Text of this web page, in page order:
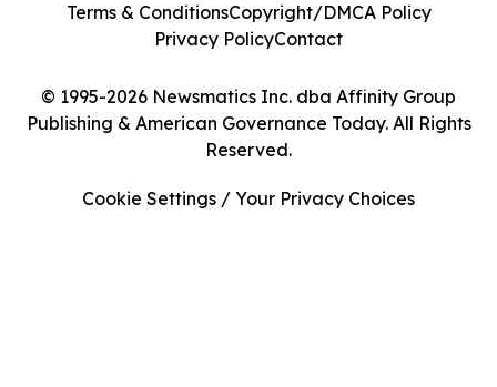
© 1995-2026 Newsmatics Inc. dba Affinity Group
Publishing & American Governance Today. All Rights
Reserved.
Terms & ConditionsCopyright/DMCA Policy
Privacy PolicyContact
Cookie Settings / Your Privacy Choices